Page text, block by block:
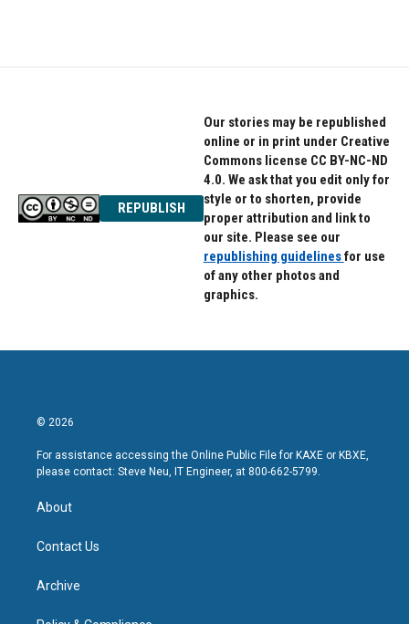
REPUBLISH
Our stories may be republished
online or in print under Creative
Commons license CC BY-NC-ND
4.0. We ask that you edit only for
style or to shorten, provide
proper attribution and link to
our site. Please see our
republishing guidelinesfor use
of any other photos and
graphics.
© 2026
For assistance accessing the Online Public File for KAXE or KBXE,
please contact: Steve Neu, IT Engineer, at 800-662-5799.
About
Contact Us
Archive